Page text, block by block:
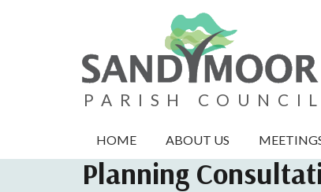
PARISH COUNCIL
HOME ABOUT US
Planning